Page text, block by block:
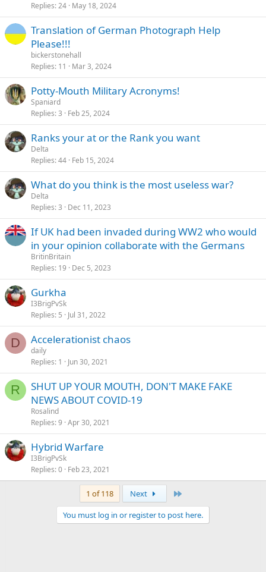
Replies 24 May 18, 2024
Translation of German Photograph Help
Please!!!
bickerstonehall
Replies 11 Mar 3, 2024
Potty-Mouth Military Acronyms!
Spaniard
Replies 3 Feb 25, 2024
Ranks your at or the Rank you want
Delta
Replies 44 Feb 15, 2024
What do you think is the most useless war?
Delta
Replies 3 Dec 11, 2023
If UK had been invaded during WW2 who would
in your opinion collaborate with the Germans
BritinBritain
Replies 19 Dec 5, 2023
Gurkha
I3BrigPvSk
Replies 5 Jul 31, 2022
D Accelerationist chaos
daily
Replies 1 Jun 30, 2021
R
SHUT UP YOUR MOUTH, DON'T MAKE FAKE
NEWS ABOUT COVID-19
Rosalind
Replies 9 Apr 30, 2021
Hybrid Warfare
I3BrigPvSk
Replies 0 Feb 23, 2021
1 of 118 Next
You must log in or register to post here.